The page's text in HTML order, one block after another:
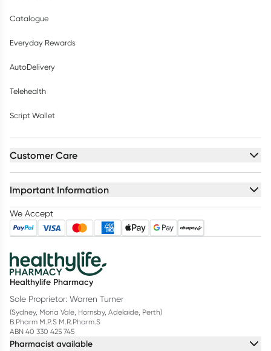
Catalogue
Everyday Rewards
AutoDelivery
Telehealth
Script Wallet
Customer Care
Important Information
We Accept
Healthylife Pharmacy
Sole Proprietor: Warren Turner
(Sydney, Mona Vale, Hornsby, Adelaide, Perth)
B.Pharm M.P.S M.R.Pharm.S
ABN 40 330 425 745
Pharmacist available